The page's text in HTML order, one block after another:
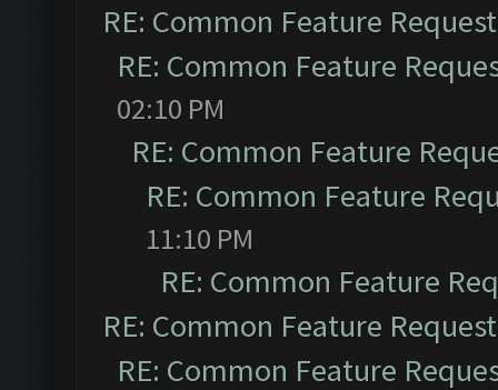
RE: Common Feature
RE: Common Feature
02:10 PM
RE: Common Feature
RE: Common Feature
11:10 PM
RE: Common Feature
RE: Common Feature
RE: Common Feature